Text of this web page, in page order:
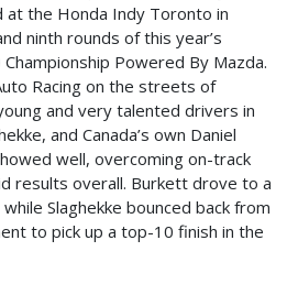
at the Honda Indy Toronto in
ninth rounds of this year’s
Powered By Mazda.
Racing on the streets of
and very talented drivers in
and Canada’s own Daniel
well, overcoming on-track
results overall. Burkett drove to a
Slaghekke bounced back from
to pick up a top-10 finish in the